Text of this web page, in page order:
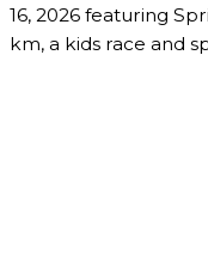
16, 2026 featuring
km, a kids race and